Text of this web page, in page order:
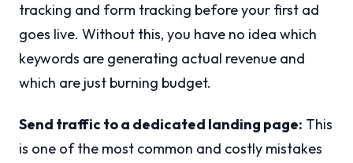
tracking and form tracking before your first ad
goes live. Without this, you have no idea which
keywords are generating actual revenue and
which are just burning budget.
Send traffic to a dedicated landing page: This
is one of the most common and costly mistakes